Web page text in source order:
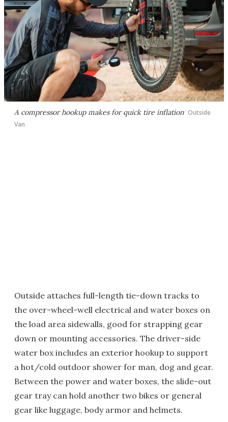
A compressor hookup makes for quick tire inflation Outside
Van
Outside attaches full-length tie-down tracks to
the over-wheel-well electrical and water boxes on
the load area sidewalls, good for strapping gear
down or mounting accessories. The driver-side
water box includes an exterior hookup to support
a hot/cold outdoor shower for man, dog and gear.
Between the power and water boxes, the slide-out
gear tray can hold another two bikes or general
gear like luggage, body armor and helmets.